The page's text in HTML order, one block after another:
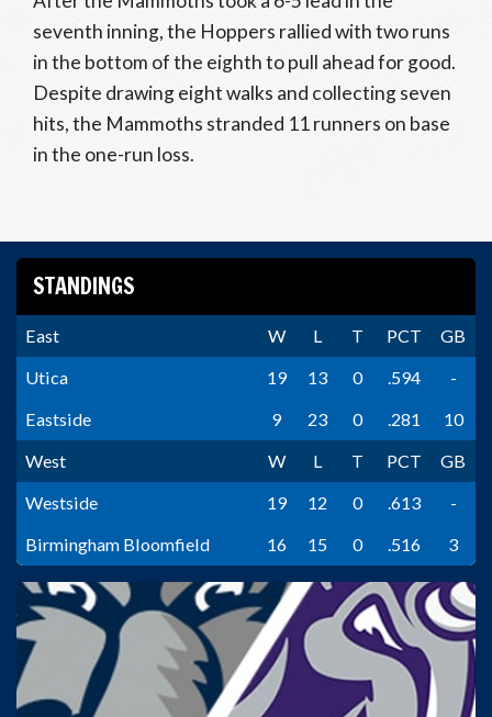
seventh inning, the Hoppers rallied with two runs
in the bottom of the eighth to pull ahead for good.
Despite drawing eight walks and collecting seven
hits, the Mammoths stranded 11 runners on base
in the one-run loss.
STANDINGS
East W L T PCT
GB
Utica
19 13 0 .594
-
Eastside
9 23 0 .281
10
West
W L T PCT
GB
Westside
19 12 0 .613
-
Birmingham Bloomfield
16 15 0 .516 3